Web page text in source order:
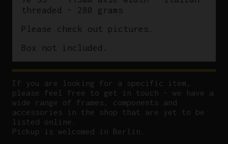
threaded – 280 grams
Please check out pictures.
Box not included.
If you are looking for a specific item,
please feel free to get in touch – we have a
wide range of frames, components and
accessories in the shop that are yet to be
listed online.
Pickup is welcomed in Berlin.